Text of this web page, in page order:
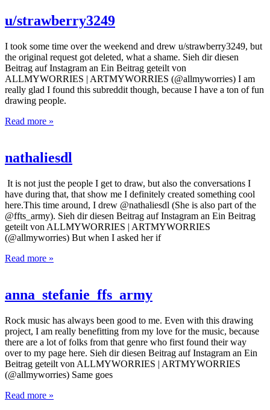
u/strawberry3249
I took some time over the weekend and drew u/strawberry3249, but
the original request got deleted, what a shame. Sieh dir diesen
Beitrag auf Instagram an Ein Beitrag geteilt von
ALLMYWORRIES | ARTMYWORRIES (@allmyworries) I am
really glad I found this subreddit though, because I have a ton of fun
drawing people.
Read more »
nathaliesdl
It is not just the people I get to draw, but also the conversations I
have during that, that show me I definitely created something cool
here.This time around, I drew @nathaliesdl (She is also part of the
@ffts_army). Sieh dir diesen Beitrag auf Instagram an Ein Beitrag
geteilt von ALLMYWORRIES | ARTMYWORRIES
(@allmyworries) But when I asked her if
Read more »
anna_stefanie_ffs_army
Rock music has always been good to me. Even with this drawing
project, I am really benefitting from my love for the music, because
there are a lot of folks from that genre who first found their way
over to my page here. Sieh dir diesen Beitrag auf Instagram an Ein
Beitrag geteilt von ALLMYWORRIES | ARTMYWORRIES
(@allmyworries) Same goes
Read more »